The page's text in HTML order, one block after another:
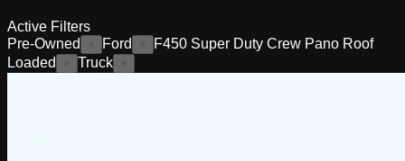
Active Filters
Pre-Owned
× Ford ×
F450 Super Duty Crew Pano Roof
Loaded
× Truck ×